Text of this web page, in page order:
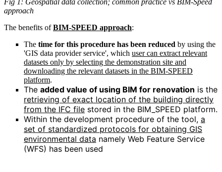
approach
The benefits ofBIM-SPEED approach:
The time for this procedure has been reduced by using the
'GIS data provider service', which user can extract relevant
datasets only by selecting the demonstration site and
downloading the relevant datasets in the BIM-SPEED
platform.
The added value of using BIM for renovation is the
retrieving of exact location of the building directly
from the IFC file stored in the BIM_SPEED platform.
Within the development procedure of the tool, a
set of standardized protocols for obtaining GIS
environmental data namely Web Feature Service
(WFS) has been used